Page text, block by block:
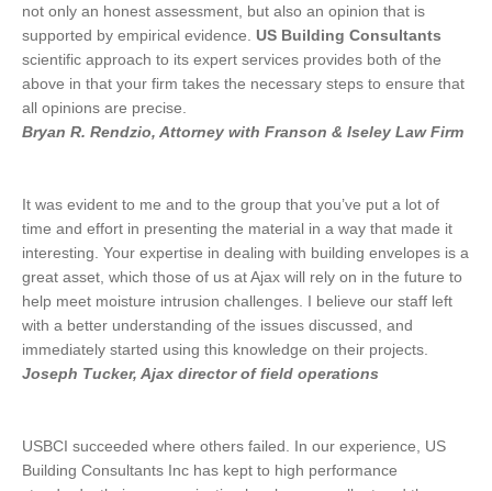
not only an honest assessment, but also an opinion that is
supported by empirical evidence. US Building Consultants
scientific approach to its expert services provides both of the
above in that your firm takes the necessary steps to ensure that
all opinions are precise.
Bryan R. Rendzio, Attorney with Franson & Iseley Law Firm
It was evident to me and to the group that you’ve put a lot of
time and effort in presenting the material in a way that made it
interesting. Your expertise in dealing with building envelopes is a
great asset, which those of us at Ajax will rely on in the future to
help meet moisture intrusion challenges. I believe our staff left
with a better understanding of the issues discussed, and
immediately started using this knowledge on their projects.
Joseph Tucker, Ajax director of field operations
USBCI succeeded where others failed. In our experience, US
Building Consultants Inc has kept to high performance